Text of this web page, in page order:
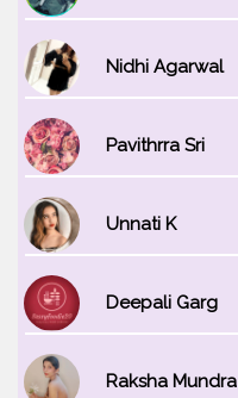
Nidhi Agarwal
Pavithrra Sri
Unnati K
Deepali Garg
Raksha Mundra